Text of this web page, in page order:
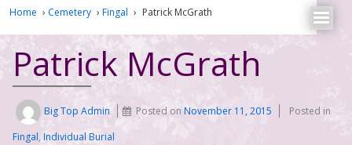
Home › Cemetery › Fingal › Patrick McGrath
Patrick McGrath
Big Top Admin Posted onNovember 11, 2015
Posted in
Fingal, Individual Burial